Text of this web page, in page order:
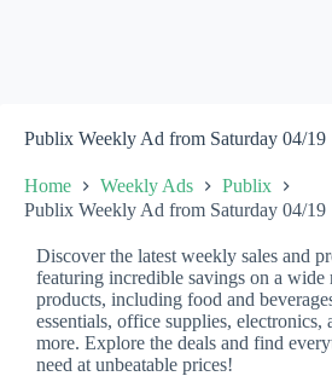
Publix Weekly Ad from Saturday 04/19
Home Weekly Ads
Publix
Publix Weekly Ad from Saturday 04/19
Discover the latest weekly sales and
featuring incredible savings on a wide
products, including food and
essentials, office supplies, electronics,
more. Explore the deals and find
need at unbeatable prices!